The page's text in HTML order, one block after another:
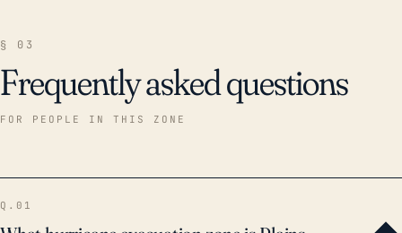
§ 03
Frequently asked questions
FOR PEOPLE IN THIS ZONE
Q.01